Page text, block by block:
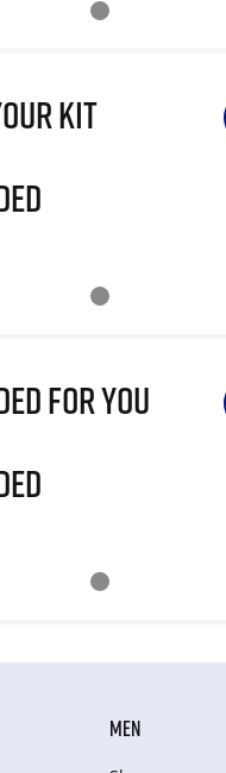
Kit
for you
MEN